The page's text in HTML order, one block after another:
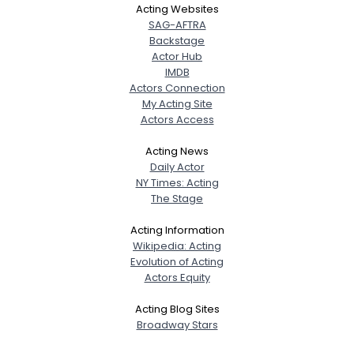
Acting Websites
SAG-AFTRA
Backstage
Actor Hub
IMDB
Actors Connection
My Acting Site
Actors Access
Acting News
Daily Actor
NY Times: Acting
The Stage
Acting Information
Wikipedia: Acting
Evolution of Acting
Actors Equity
Acting Blog Sites
Broadway Stars